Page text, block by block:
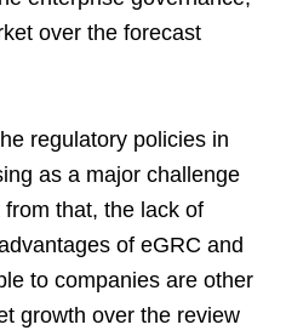
over the forecast
regulatory policies in
as a major challenge
that, the lack of
of eGRC and
to companies are other
growth over the review